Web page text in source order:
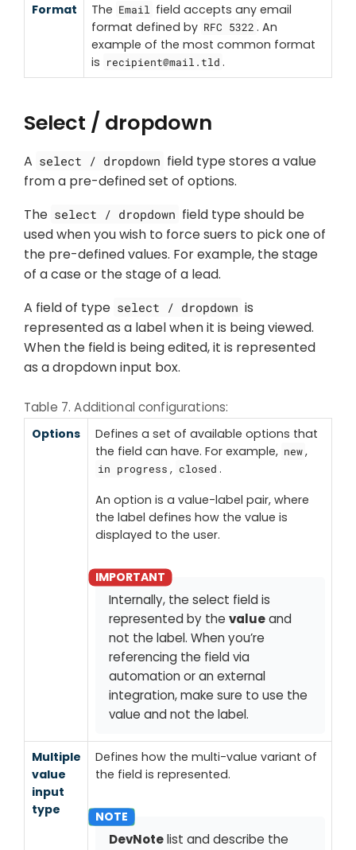
Format The Email
field accepts any email
format defined by RFC 5322 . An
example of the most common format
is recipient@mail.tld .
Select / dropdown
A select / dropdown field type stores a value
from a pre-defined set of options.
The select / dropdown field type should be
used when you wish to force suers to pick one of
the pre-defined values. For example, the stage
of a case or the stage of a lead.
A field of type select / dropdown is
represented as a label when it is being viewed.
When the field is being edited, it is represented
as a dropdown input box.
Table 7. Additional configurations:
Options
Defines a set of available options that
the field can have. For example, new,
in progress , closed .
An option is a value-label pair, where
the label defines how the value is
displayed to the user.
Internally, the select field is
represented by the valueand
not the label. When you’re
referencing the field via
automation or an external
integration, make sure to use the
value and not the label.
Multiple
value
input
type
Defines how the multi-value variant of
the field is represented.
DevNotelist and describe the